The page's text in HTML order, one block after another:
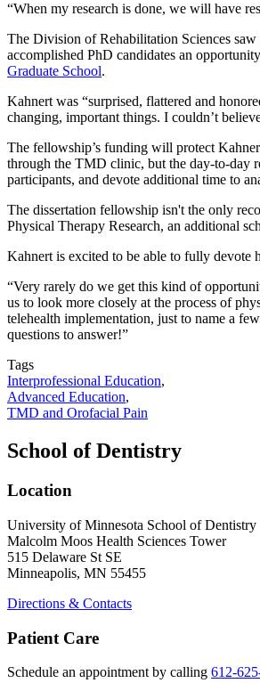
“When my research is done, we will have
The Division of Rehabilitation Sciences
accomplished PhD candidates an
Graduate School.
Kahnert was “surprised, flattered and
changing, important things. I couldn’t
The fellowship’s funding will protect
through the TMD clinic, but the day-to-day
participants, and devote additional time to
The dissertation fellowship isn't the only
Physical Therapy Research, an additional
Kahnert is excited to be able to fully devote
“Very rarely do we get this kind of
us to look more closely at the process of
telehealth implementation, just to name a
questions to answer!”
Tags
Interprofessional Education,
Advanced Education,
TMD and Orofacial Pain
School of Dentistry
Location
University of Minnesota School of Dentistry
Malcolm Moos Health Sciences Tower
515 Delaware St SE
Minneapolis, MN 55455
Directions & Contacts
Patient Care
Schedule an appointment by calling 612-